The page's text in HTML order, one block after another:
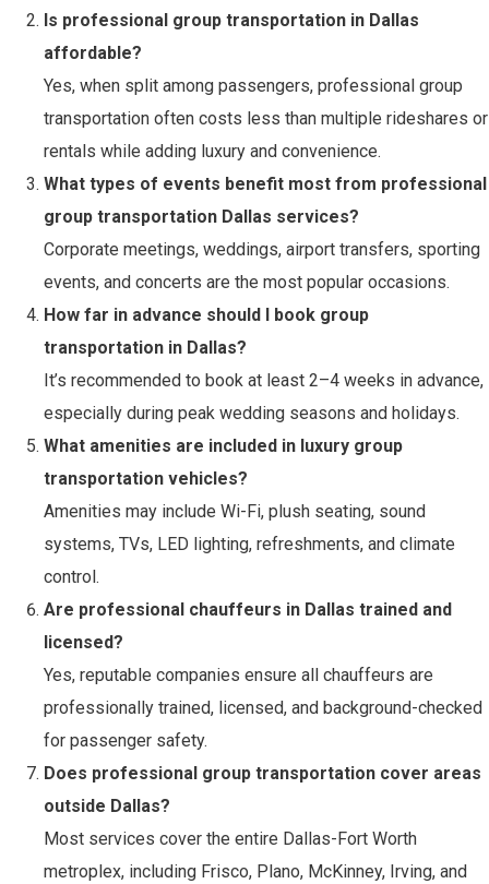
Is professional group transportation in Dallas
affordable?
Yes, when split among passengers, professional group
transportation often costs less than multiple rideshares or
rentals while adding luxury and convenience.
What types of events benefit most from professional
group transportation Dallas services?
Corporate meetings, weddings, airport transfers, sporting
events, and concerts are the most popular occasions.
How far in advance should I book group
transportation in Dallas?
It’s recommended to book at least 2–4 weeks in advance,
especially during peak wedding seasons and holidays.
What amenities are included in luxury group
transportation vehicles?
Amenities may include Wi-Fi, plush seating, sound
systems, TVs, LED lighting, refreshments, and climate
control.
Are professional chauffeurs in Dallas trained and
licensed?
Yes, reputable companies ensure all chauffeurs are
professionally trained, licensed, and background-checked
for passenger safety.
Does professional group transportation cover areas
outside Dallas?
Most services cover the entire Dallas-Fort Worth
metroplex, including Frisco, Plano, McKinney, Irving, and